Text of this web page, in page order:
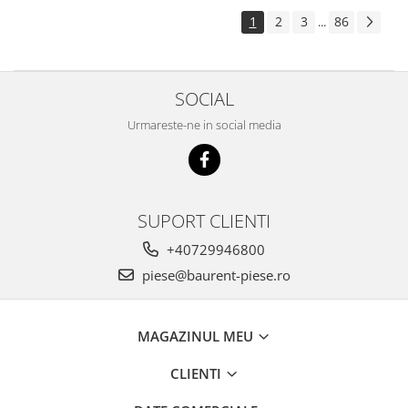
Piese Intrac
Piese Güldner
1 2 3 ... 86
SOCIAL
Urmareste-ne in social media
SUPORT CLIENTI
+40729946800
piese@baurent-piese.ro
MAGAZINUL MEU
CLIENTI